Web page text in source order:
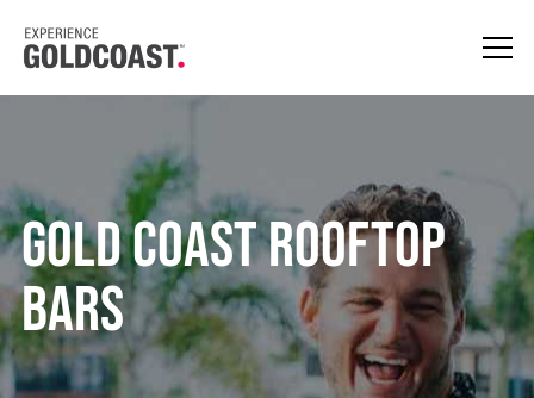
Gold Coast Rooftop
Bars